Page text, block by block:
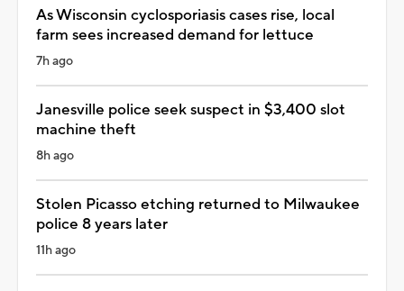
As Wisconsin cyclosporiasis cases rise, local
farm sees increased demand for lettuce
7h ago
Janesville police seek suspect in $3,400 slot
machine theft
8h ago
Stolen Picasso etching returned to Milwaukee
police 8 years later
11h ago